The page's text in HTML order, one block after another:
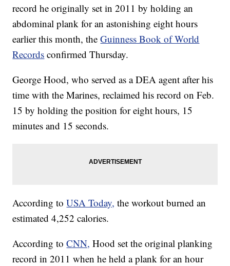
record he originally set in 2011 by holding an
abdominal plank for an astonishing eight hours
earlier this month, theGuinness Book of World
Records confirmed Thursday.
George Hood, who served as a DEA agent after his
time with the Marines, reclaimed his record on Feb.
15 by holding the position for eight hours, 15
minutes and 15 seconds.
According toUSA Today, the workout burned an
estimated 4,252 calories.
According toCNN, Hood set the original planking
record in 2011 when he held a plank for an hour